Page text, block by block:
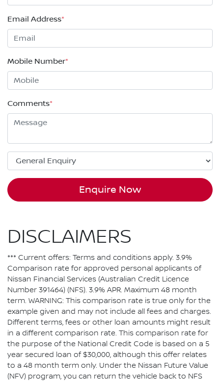
Email Address*
Mobile Number*
Comments*
Enquire Now
DISCLAIMERS
*** Current offers: Terms and conditions apply. 3.9%
Comparison rate for approved personal applicants of
Nissan Financial Services (Australian Credit Licence
Number 391464) (NFS). 3.9% APR. Maximum 48 month
term. WARNING: This comparison rate is true only for the
example given and may not include all fees and charges.
Different terms, fees or other loan amounts might result
in a different comparison rate. This comparison rate for
the purpose of the National Credit Code is based on a 5
year secured loan of $30,000, although this offer relates
to a 48 month term only. Under the Nissan Future Value
(NFV) program, you can return the vehicle back to NFS